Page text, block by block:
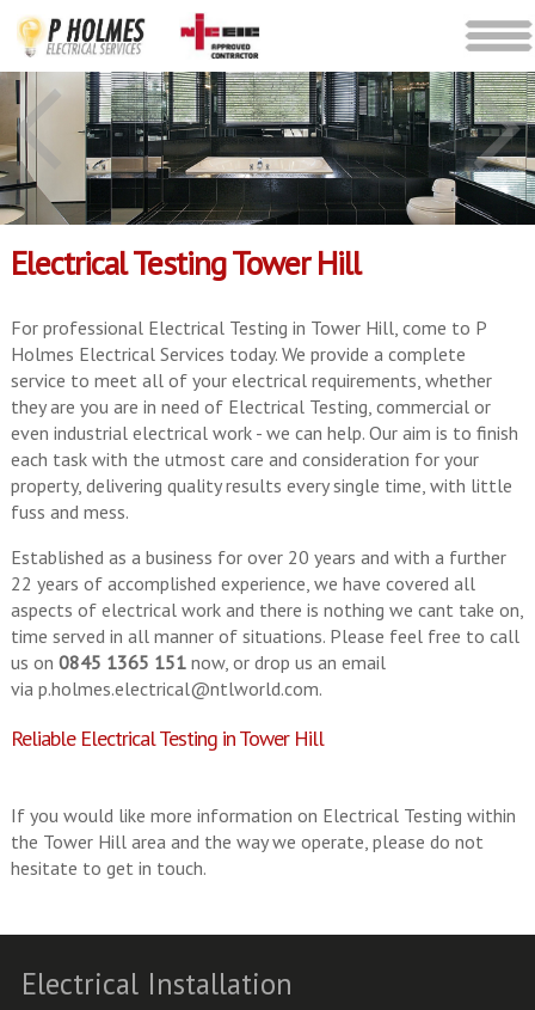
Electrical Testing Tower Hill
For professional Electrical Testing in Tower Hill, come to P
Holmes Electrical Services today. We provide a complete
service to meet all of your electrical requirements, whether
they are you are in need of Electrical Testing, commercial or
even industrial electrical work - we can help. Our aim is to finish
each task with the utmost care and consideration for your
property, delivering quality results every single time, with little
fuss and mess.
Established as a business for over 20 years and with a further
22 years of accomplished experience, we have covered all
aspects of electrical work and there is nothing we cant take on,
time served in all manner of situations. Please feel free to call
us on 0845 1365 151now, or drop us an email
via p.holmes.electrical@ntlworld.com.
Reliable Electrical Testing in Tower Hill
If you would like more information on Electrical Testing within
the Tower Hill area and the way we operate, please do not
hesitate to get in touch.
Electrical Installation